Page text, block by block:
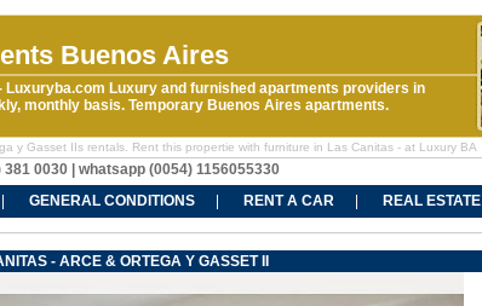
Buenos Aires
Luxury and furnished apartments providers in
monthly basis. Temporary Buenos Aires apartments.
y Gasset IIs rentals. Rent this propertie with furniture in Las Canitas - at Luxury BA
381 0030 | whatsapp (0054) 1156055330
GENERAL CONDITIONS RENT A CAR REAL ESTATE
- ARCE & ORTEGA Y GASSET II